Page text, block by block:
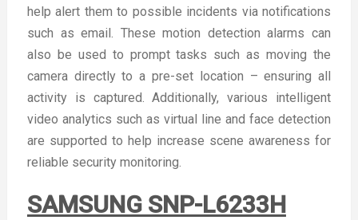
help alert them to possible incidents via notifications
such as email. These motion detection alarms can
also be used to prompt tasks such as moving the
camera directly to a pre-set location – ensuring all
activity is captured. Additionally, various intelligent
video analytics such as virtual line and face detection
are supported to help increase scene awareness for
reliable security monitoring.
SAMSUNG SNP-L6233H